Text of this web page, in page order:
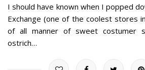
I should have known when I popped
Exchange (one of the coolest stores
of all manner of sweet costumer
ostrich…